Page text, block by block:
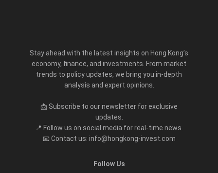
Stay ahead with the latest insights on Hong Kong’s
economy, finance, and investments. From market
trends to policy updates, we bring you in-depth
analysis and expert opinions.
📩 Subscribe to our newsletter for exclusive
updates.
📍 Follow us on social media for real-time news.
📧 Contact us: info@hongkong-invest.com
Follow Us